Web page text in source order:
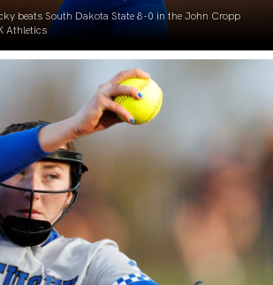
beats South Dakota State 8-0 in the John Cropp
Athletics